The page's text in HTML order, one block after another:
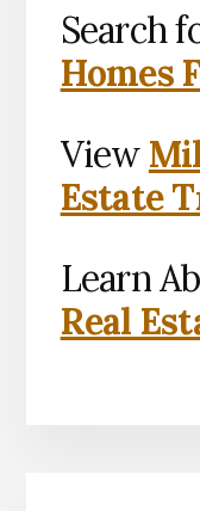
Search
Homes
View
Estate
Learn
Real